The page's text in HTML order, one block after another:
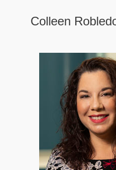
Colleen